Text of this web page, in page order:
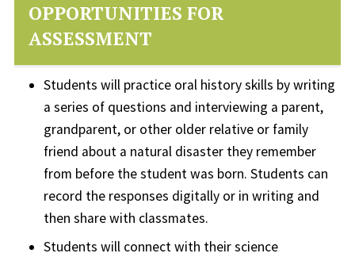
OPPORTUNITIES FOR
ASSESSMENT
Students will practice oral history skills by writing
a series of questions and interviewing a parent,
grandparent, or other older relative or family
friend about a natural disaster they remember
from before the student was born. Students can
record the responses digitally or in writing and
then share with classmates.
Students will connect with their science